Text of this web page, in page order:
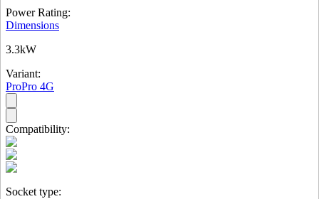
Power Rating:
Dimensions
3.3kW
Variant:
ProPro 4G
Compatibility:
Socket type: